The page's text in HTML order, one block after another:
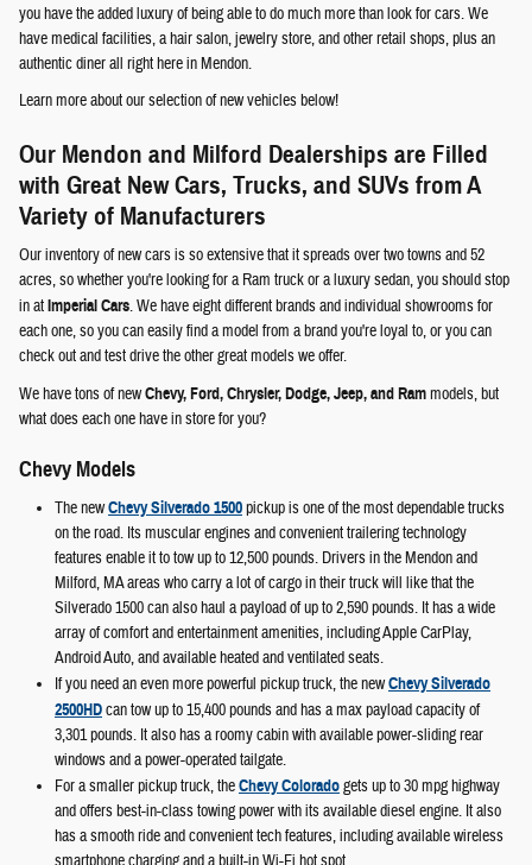
you have the added luxury of being able to do much more than look for cars. We
have medical facilities, a hair salon, jewelry store, and other retail shops, plus an
authentic diner all right here in Mendon.
Learn more about our selection of new vehicles below!
Our Mendon and Milford Dealerships are Filled
with Great New Cars, Trucks, and SUVs from A
Variety of Manufacturers
Our inventory of new cars is so extensive that it spreads over two towns and 52
acres, so whether you're looking for a Ram truck or a luxury sedan, you should stop
in atImperial Cars. We have eight different brands and individual showrooms for
each one, so you can easily find a model from a brand you're loyal to, or you can
check out and test drive the other great models we offer.
We have tons of newChevy, Ford, Chrysler, Dodge, Jeep, and Rammodels, but
what does each one have in store for you?
Chevy Models
The newChevy Silverado 1500pickup is one of the most dependable trucks
on the road. Its muscular engines and convenient trailering technology
features enable it to tow up to 12,500 pounds. Drivers in the Mendon and
Milford, MA areas who carry a lot of cargo in their truck will like that the
Silverado 1500 can also haul a payload of up to 2,590 pounds. It has a wide
array of comfort and entertainment amenities, including Apple CarPlay,
Android Auto, and available heated and ventilated seats.
If you need an even more powerful pickup truck, the newChevy Silverado
2500HDcan tow up to 15,400 pounds and has a max payload capacity of
3,301 pounds. It also has a roomy cabin with available power-sliding rear
windows and a power-operated tailgate.
For a smaller pickup truck, theChevy Coloradogets up to 30 mpg highway
and offers best-in-class towing power with its available diesel engine. It also
has a smooth ride and convenient tech features, including available wireless